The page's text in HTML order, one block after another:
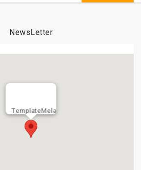
NewsLetter
TemplateMela